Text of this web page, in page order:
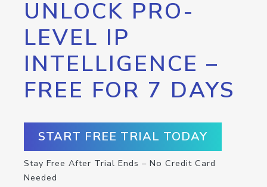
UNLOCK PRO-
LEVEL IP
INTELLIGENCE –
FREE FOR 7 DAYS
START FREE TRIAL TODAY
Stay Free After Trial Ends – No Credit Card
Needed